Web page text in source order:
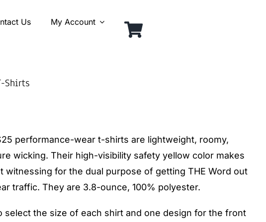
Us My Account
Shirts
performance-wear t-shirts are lightweight, roomy,
wicking. Their high-visibility safety yellow color makes
witnessing for the dual purpose of getting THE Word out
traffic. They are 3.8-ounce, 100% polyester.
select the size of each shirt and one design for the front